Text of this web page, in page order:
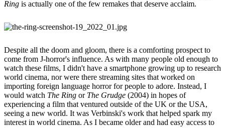
Ring is actually one of the few remakes that deserve acclaim.
Despite all the doom and gloom, there is a comforting prospect to
come from J-horror's influence. As with many people old enough to
watch these films, I didn't have a smartphone growing up to research
world cinema, nor were there streaming sites that worked on
importing foreign language horror for people to adore. Instead, I
would watch The Ring or The Grudge (2004) in hopes of
experiencing a film that ventured outside of the UK or the USA,
seeing a new world. It was Verbinski's work that helped spark my
interest in world cinema. As I became older and had easy access to